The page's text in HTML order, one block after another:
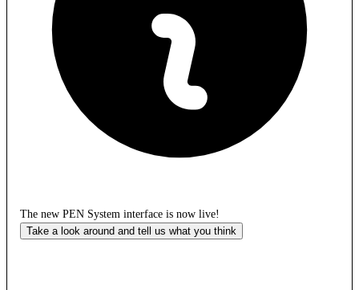
The new PEN System interface is now live!
Take a look around and tell us what you think